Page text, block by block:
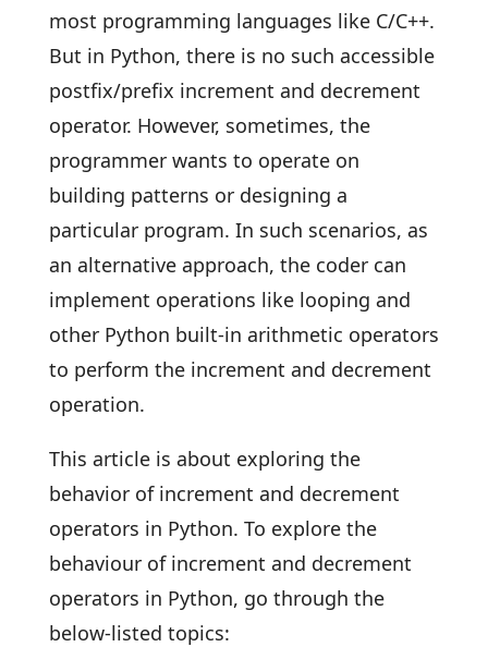
most programming languages like C/C++.
But in Python, there is no such accessible
postfix/prefix increment and decrement
operator. However, sometimes, the
programmer wants to operate on
building patterns or designing a
particular program. In such scenarios, as
an alternative approach, the coder can
implement operations like looping and
other Python built-in arithmetic operators
to perform the increment and decrement
operation.
This article is about exploring the
behavior of increment and decrement
operators in Python. To explore the
behaviour of increment and decrement
operators in Python, go through the
below-listed topics: